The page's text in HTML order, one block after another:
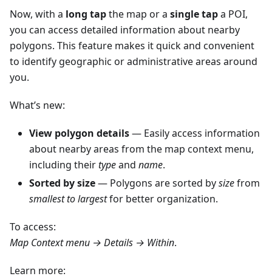
Now, with a long tapthe map or a single tapa POI,
you can access detailed information about nearby
polygons. This feature makes it quick and convenient
to identify geographic or administrative areas around
you.
What’s new:
View polygon details— Easily access information
about nearby areas from the map context menu,
including theirtypeand name.
Sorted by size— Polygons are sorted bysizefrom
smallest to largestfor better organization.
To access:
Map Context menu → Details → Within.
Learn more: